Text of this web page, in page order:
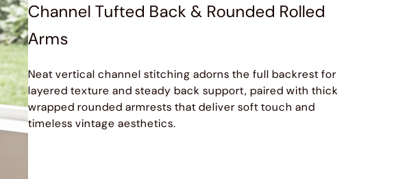
Channel Tufted Back & Rounded Rolled
Arms
Neat vertical channel stitching adorns the full backrest for
layered texture and steady back support, paired with thick
wrapped rounded armrests that deliver soft touch and
timeless vintage aesthetics.